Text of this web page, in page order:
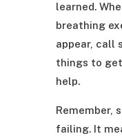
learned.
breathing
appear, call
things to
help.
Remember,
failing. It